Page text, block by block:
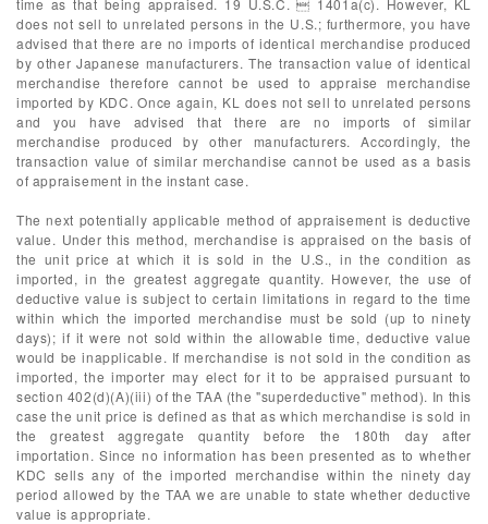
time as that being appraised. 19 U.S.C.  1401a(c). However, KL
does not sell to unrelated persons in the U.S.; furthermore, you have
advised that there are no imports of identical merchandise produced
by other Japanese manufacturers. The transaction value of identical
merchandise therefore cannot be used to appraise merchandise
imported by KDC. Once again, KL does not sell to unrelated persons
and you have advised that there are no imports of similar
merchandise produced by other manufacturers. Accordingly, the
transaction value of similar merchandise cannot be used as a basis
of appraisement in the instant case.
The next potentially applicable method of appraisement is deductive
value. Under this method, merchandise is appraised on the basis of
the unit price at which it is sold in the U.S., in the condition as
imported, in the greatest aggregate quantity. However, the use of
deductive value is subject to certain limitations in regard to the time
within which the imported merchandise must be sold (up to ninety
days); if it were not sold within the allowable time, deductive value
would be inapplicable. If merchandise is not sold in the condition as
imported, the importer may elect for it to be appraised pursuant to
section 402(d)(A)(iii) of the TAA (the "superdeductive" method). In this
case the unit price is defined as that as which merchandise is sold in
the greatest aggregate quantity before the 180th day after
importation. Since no information has been presented as to whether
KDC sells any of the imported merchandise within the ninety day
period allowed by the TAA we are unable to state whether deductive
value is appropriate.